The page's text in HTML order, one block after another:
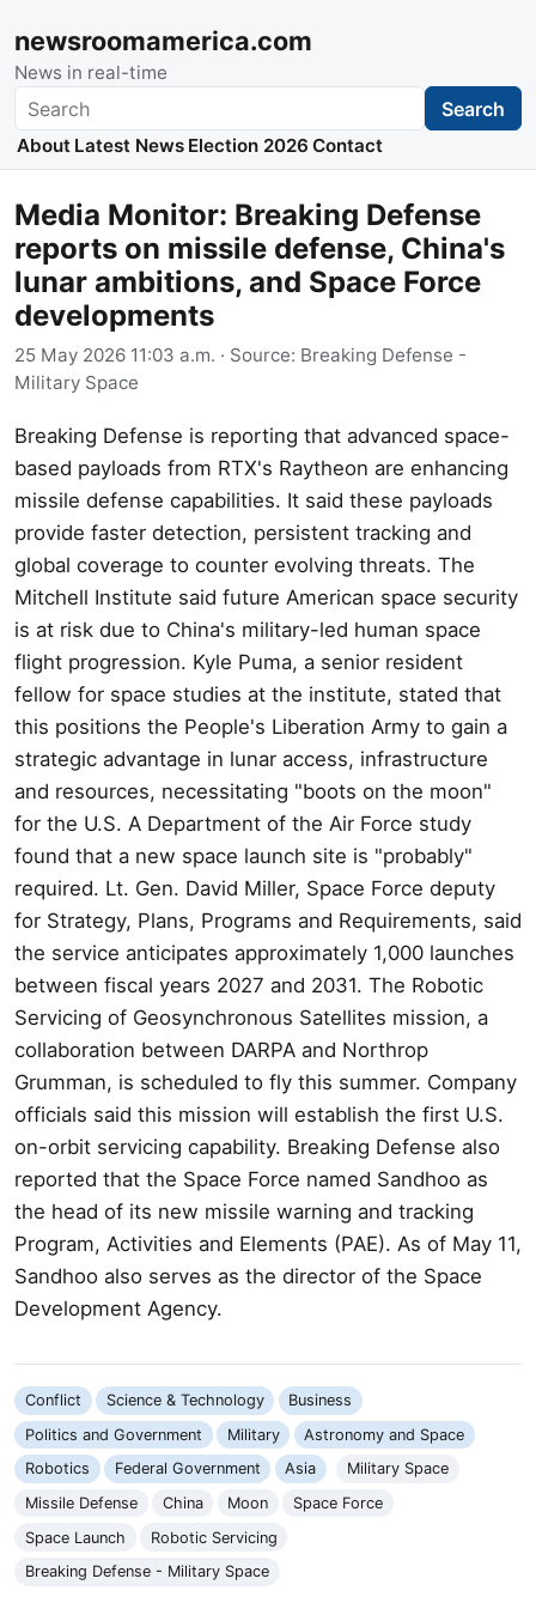
newsroomamerica.com
News in real-time
Search Search
About Latest News Election 2026 Contact
Media Monitor: Breaking Defense
reports on missile defense, China's
lunar ambitions, and Space Force
developments
25 May 2026 11:03 a.m. · Source: Breaking Defense -
Military Space
Breaking Defense is reporting that advanced space-
based payloads from RTX's Raytheon are enhancing
missile defense capabilities. It said these payloads
provide faster detection, persistent tracking and
global coverage to counter evolving threats. The
Mitchell Institute said future American space security
is at risk due to China's military-led human space
flight progression. Kyle Puma, a senior resident
fellow for space studies at the institute, stated that
this positions the People's Liberation Army to gain a
strategic advantage in lunar access, infrastructure
and resources, necessitating "boots on the moon"
for the U.S. A Department of the Air Force study
found that a new space launch site is "probably"
required. Lt. Gen. David Miller, Space Force deputy
for Strategy, Plans, Programs and Requirements, said
the service anticipates approximately 1,000 launches
between fiscal years 2027 and 2031. The Robotic
Servicing of Geosynchronous Satellites mission, a
collaboration between DARPA and Northrop
Grumman, is scheduled to fly this summer. Company
officials said this mission will establish the first U.S.
on-orbit servicing capability. Breaking Defense also
reported that the Space Force named Sandhoo as
the head of its new missile warning and tracking
Program, Activities and Elements (PAE). As of May 11,
Sandhoo also serves as the director of the Space
Development Agency.
Conflict Science & Technology
Business
Politics and Government
Military
Astronomy and Space
Robotics
Federal Government Asia
Military Space
Missile Defense
China Moon
Space Force
Space Launch
Robotic Servicing
Breaking Defense - Military Space